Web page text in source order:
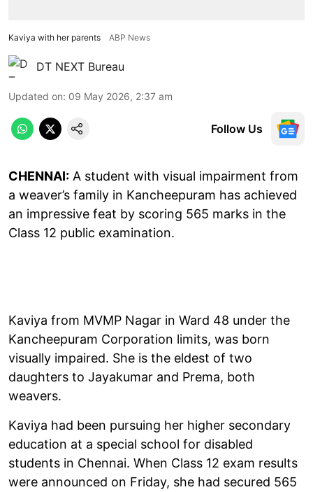
Kaviya with her parents ABP News
DT NEXT Bureau
Updated on: 09 May 2026, 2:37 am
Follow Us
CHENNAI: A student with visual impairment from
a weaver’s family in Kancheepuram has achieved
an impressive feat by scoring 565 marks in the
Class 12 public examination.
Kaviya from MVMP Nagar in Ward 48 under the
Kancheepuram Corporation limits, was born
visually impaired. She is the eldest of two
daughters to Jayakumar and Prema, both
weavers.
Kaviya had been pursuing her higher secondary
education at a special school for disabled
students in Chennai. When Class 12 exam results
were announced on Friday, she had secured 565